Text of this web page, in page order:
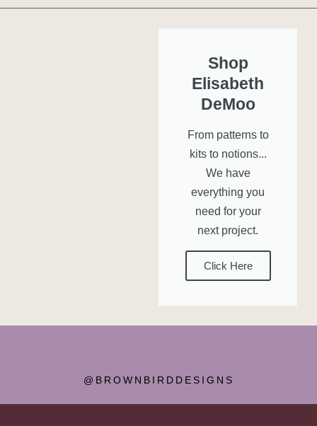
Shop
Elisabeth
DeMoo
From patterns to
kits to notions...
We have
everything you
need for your
next project.
Click Here
@BROWNBIRDDESIGNS